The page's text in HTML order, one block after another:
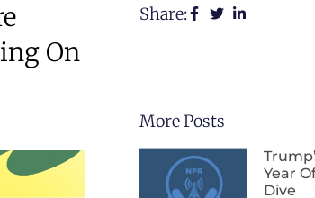
On
Share:
More Posts
Year
Dive